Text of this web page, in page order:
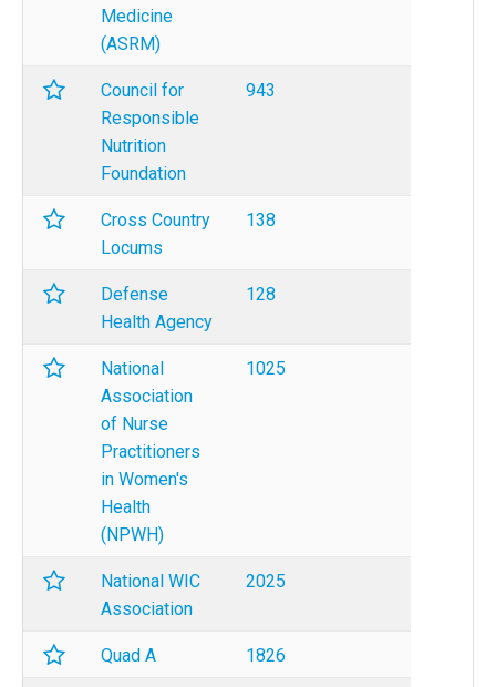
Medicine
(ASRM)
Council for
Responsible
Nutrition
Foundation
943
Cross Country
Locums
138
Defense
Health Agency
128
National
Association
of Nurse
Practitioners
in Women's
Health
(NPWH)
1025
National WIC
Association
2025
Quad A 1826